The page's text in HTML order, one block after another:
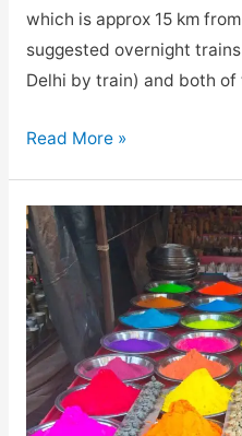
which is approx 15 km
suggested overnight
Delhi by train) and both
Orchha
Fort
Complex
Read More »